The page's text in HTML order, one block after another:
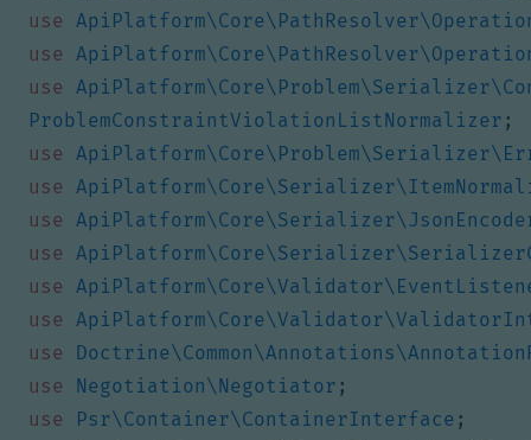
use
use
use
ProblemConstraintViolationListNormalizer ;
use
use
use
use
use
use
use
use
Negotiation\Negotiator ;
use
Psr\Container\ContainerInterface ;